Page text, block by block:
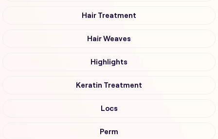
Hair Treatment
Hair Weaves
Highlights
Keratin Treatment
Locs
Perm